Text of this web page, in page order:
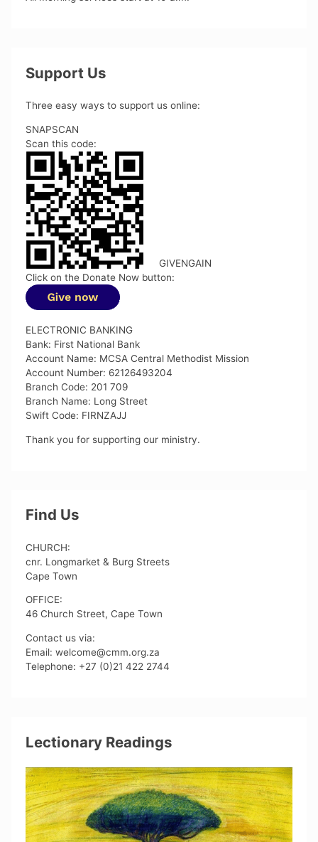
Support Us
Three easy ways to support us online:
SNAPSCAN
Scan this code:
GIVENGAIN
Click on the Donate Now button:
ELECTRONIC BANKING
Bank: First National Bank
Account Name: MCSA Central Methodist Mission
Account Number: 62126493204
Branch Code: 201 709
Branch Name: Long Street
Swift Code: FIRNZAJJ
Thank you for supporting our ministry.
Find Us
CHURCH:
cnr. Longmarket & Burg Streets
Cape Town
OFFICE:
46 Church Street, Cape Town
Contact us via:
Email: welcome@cmm.org.za
Telephone: +27 (0)21 422 2744
Lectionary Readings